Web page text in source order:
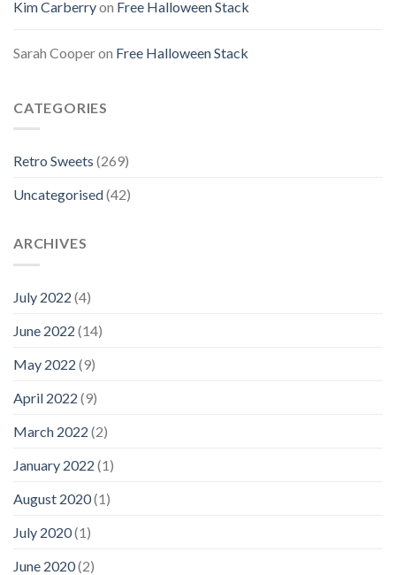
Kim Carberryon Free Halloween Stack
Sarah Cooperon Free Halloween Stack
CATEGORIES
Retro Sweets (269)
Uncategorised(42)
ARCHIVES
July 2022 (4)
June 2022 (14)
May 2022 (9)
April 2022 (9)
March 2022 (2)
January 2022 (1)
August 2020(1)
July 2020(1)
June 2020(2)